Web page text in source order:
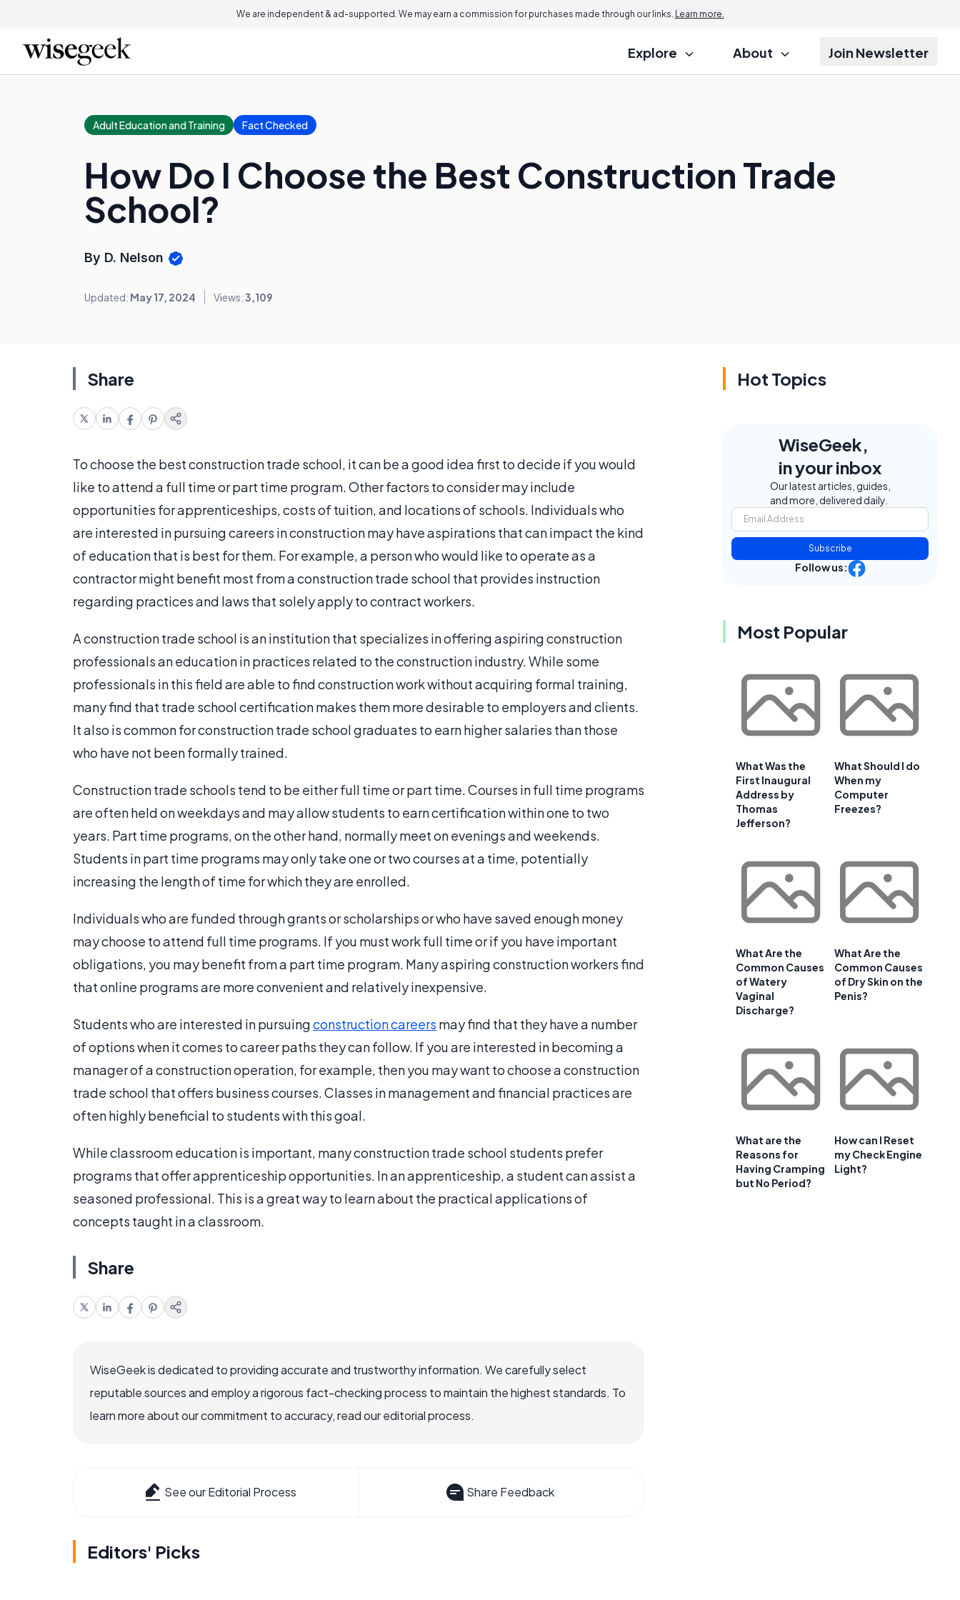
We are independent & ad-supported. We may earn a commission for purchases made through our links. Learn more.
Explore About Join Newsletter
Adult Education and Training Fact Checked
How Do I Choose the Best Construction Trade
School?
By D. Nelson
Updated: May 17, 2024 Views:3,109
Share
To choose the best construction trade school, it can be a good idea first to decide if you would
like to attend a full time or part time program. Other factors to consider may include
opportunities for apprenticeships, costs of tuition, and locations of schools. Individuals who
are interested in pursuing careers in construction may have aspirations that can impact the kind
of education that is best for them. For example, a person who would like to operate as a
contractor might benefit most from a construction trade school that provides instruction
regarding practices and laws that solely apply to contract workers.
A construction trade school is an institution that specializes in offering aspiring construction
professionals an education in practices related to the construction industry. While some
professionals in this field are able to find construction work without acquiring formal training,
many find that trade school certification makes them more desirable to employers and clients.
It also is common for construction trade school graduates to earn higher salaries than those
who have not been formally trained.
Construction trade schools tend to be either full time or part time. Courses in full time programs
are often held on weekdays and may allow students to earn certification within one to two
years. Part time programs, on the other hand, normally meet on evenings and weekends.
Students in part time programs may only take one or two courses at a time, potentially
increasing the length of time for which they are enrolled.
Individuals who are funded through grants or scholarships or who have saved enough money
may choose to attend full time programs. If you must work full time or if you have important
obligations, you may benefit from a part time program. Many aspiring construction workers find
that online programs are more convenient and relatively inexpensive.
Students who are interested in pursuingconstruction careers may find that they have a number
of options when it comes to career paths they can follow. If you are interested in becoming a
manager of a construction operation, for example, then you may want to choose a construction
trade school that offers business courses. Classes in management and financial practices are
often highly beneficial to students with this goal.
While classroom education is important, many construction trade school students prefer
programs that offer apprenticeship opportunities. In an apprenticeship, a student can assist a
seasoned professional. This is a great way to learn about the practical applications of
concepts taught in a classroom.
Share
WiseGeek is dedicated to providing accurate and trustworthy information. We carefully select
reputable sources and employ a rigorous fact-checking process to maintain the highest standards. To
learn more about our commitment to accuracy, read our editorial process.
See our Editorial Process Share Feedback
Editors' Picks
Hot Topics
WiseGeek,
in your inbox
Our latest articles, guides,
and more, delivered daily.
Subscribe
Follow us:
Most Popular
What Was the
First Inaugural
Address by
Thomas
Jefferson?
What Should I do
When my
Computer
Freezes?
What Are the
Common Causes
of Watery
Vaginal
Discharge?
What Are the
Common Causes
of Dry Skin on the
Penis?
What are the
Reasons for
Having Cramping
but No Period?
How can I Reset
my Check Engine
Light?